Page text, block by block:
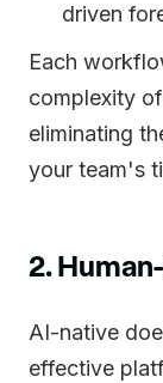
driven
Each
complexity
eliminating
your team's
2.
AI-native
effective